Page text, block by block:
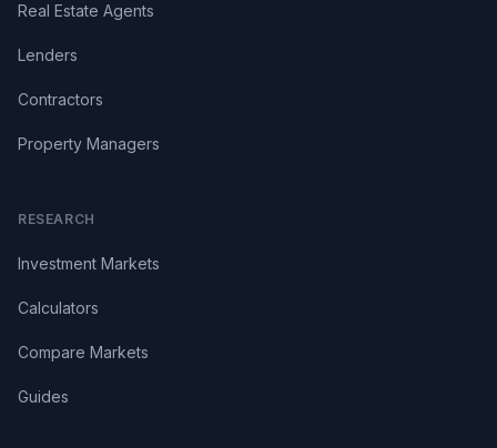
Real Estate Agents
Lenders
Contractors
Property Managers
RESEARCH
Investment Markets
Calculators
Compare Markets
Guides